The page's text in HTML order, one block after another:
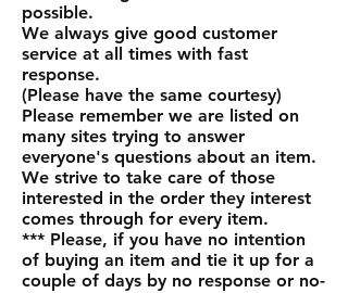
possible.
We always give good customer
service at all times with fast
response.
(Please have the same courtesy)
Please remember we are listed on
many sites trying to answer
everyone's questions about an item.
We strive to take care of those
interested in the order they interest
comes through for every item.
*** Please, if you have no intention
of buying an item and tie it up for a
couple of days by no response or no-